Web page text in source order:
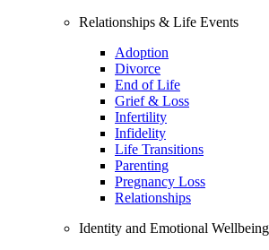
Relationships & Life Events
Adoption
Divorce
End of Life
Grief & Loss
Infertility
Infidelity
Life Transitions
Parenting
Pregnancy Loss
Relationships
Identity and Emotional Wellbeing